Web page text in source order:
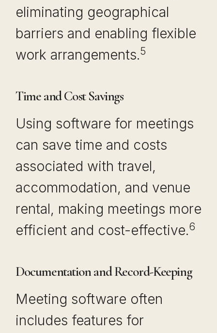
eliminating geographical
barriers and enabling flexible
work arrangements.5
Time and Cost Savings
Using software for meetings
can save time and costs
associated with travel,
accommodation, and venue
rental, making meetings more
efficient and cost-effective.6
Documentation and Record-Keeping
Meeting software often
includes features for